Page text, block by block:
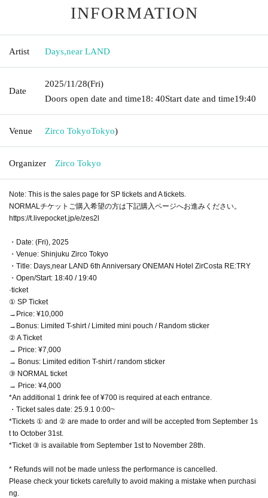
INFORMATION
Artist Days,near LAND
Date
2025/11/28(Fri)
Doors open date and time18: 40Start date and time19:40
Venue Zirco TokyoTokyo)
Organizer Zirco Tokyo
Note: This is the sales page for SP tickets and A tickets.
NORMALチケットご購入希望の方は下記購入ページへお進みください。
https://t.livepocket.jp/e/zes2l
・Date: (Fri), 2025
・Venue: Shinjuku Zirco Tokyo
・Title: Days,near LAND 6th Anniversary ONEMAN Hotel ZirCosta RE:TRY
・Open/Start: 18:40 / 19:40
·ticket
① SP Ticket
→Price: ¥10,000
→Bonus: Limited T-shirt / Limited mini pouch / Random sticker
② A Ticket
→ Price: ¥7,000
→ Bonus: Limited edition T-shirt / random sticker
③ NORMAL ticket
→ Price: ¥4,000
*An additional 1 drink fee of ¥700 is required at each entrance.
・Ticket sales date: 25.9.1 0:00~
*Tickets ① and ② are made to order and will be accepted from September 1s
t to October 31st.
*Ticket ③ is available from September 1st to November 28th.
* Refunds will not be made unless the performance is cancelled.
Please check your tickets carefully to avoid making a mistake when purchasi
ng.